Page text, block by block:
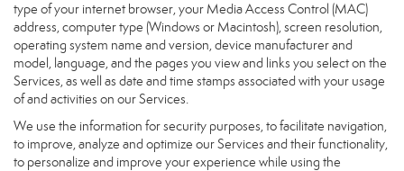
type of your internet browser, your Media Access Control (MAC)
address, computer type (Windows or Macintosh), screen resolution,
operating system name and version, device manufacturer and
model, language, and the pages you view and links you select on the
Services, as well as date and time stamps associated with your usage
of and activities on our Services.
We use the information for security purposes, to facilitate navigation,
to improve, analyze and optimize our Services and their functionality,
to personalize and improve your experience while using the